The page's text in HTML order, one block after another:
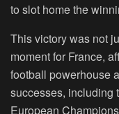
to slot home the
This victory was not
moment for France,
football powerhouse
successes, including
European